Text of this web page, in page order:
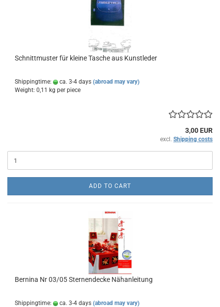
Schnittmuster für kleine Tasche aus Kunstleder
Shippingtime: ca. 3-4 days (abroad may vary)
Weight: 0,11 kg per piece
3,00 EUR
excl. Shipping costs
ADD TO CART
Bernina Nr 03/05 Sternendecke Nähanleitung
Shippingtime: ca. 3-4 days (abroad may vary)